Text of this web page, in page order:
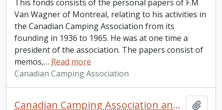
This fonds consists of the personal papers of F.M
Van Wagner of Montreal, relating to his activities in
the Canadian Camping Association from its
founding in 1936 to 1965. He was at one time a
president of the association. The papers consist of
memos,… Read more
Canadian Camping Association
Canadian Camping Association and Ontario Camping Association sound and video recording collection